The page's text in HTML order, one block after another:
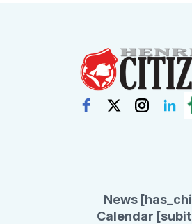
News
Calendar